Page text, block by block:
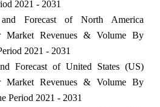
2021 - 2031
Forecast of North America
Market Revenues & Volume By
2021 - 2031
Forecast of United States (US)
Market Revenues & Volume By
Period 2021 - 2031